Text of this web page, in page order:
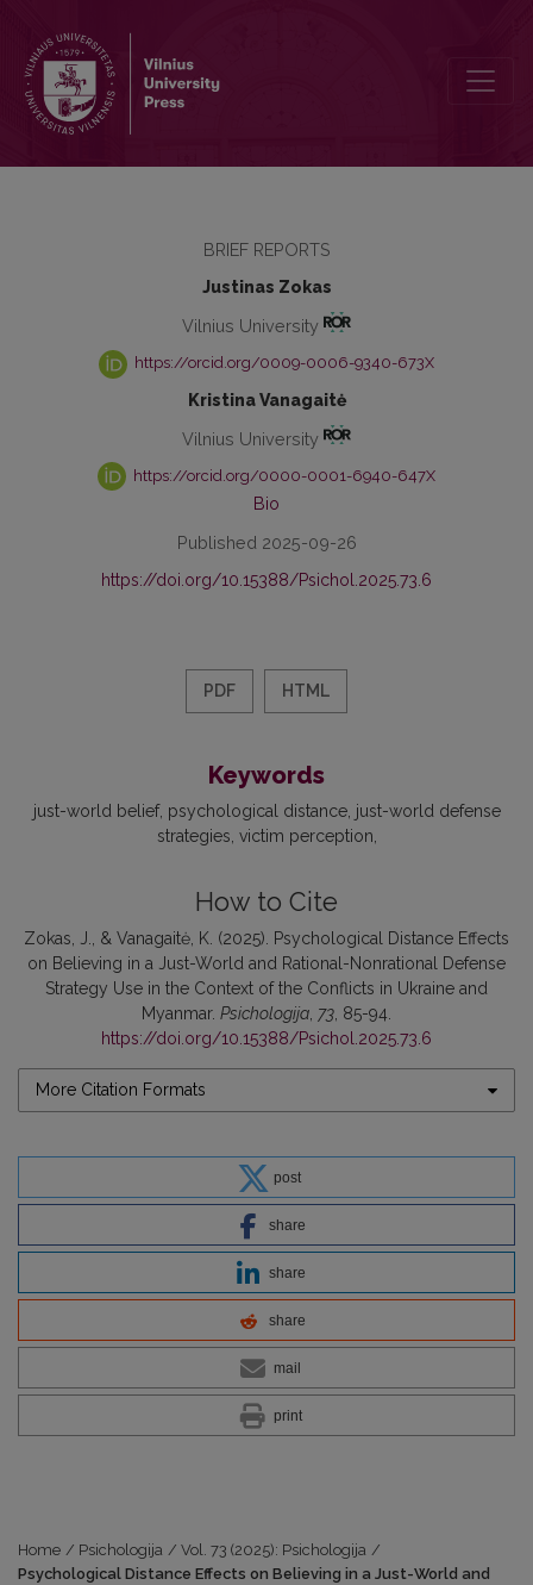
BRIEF REPORTS
Justinas Zokas
Vilnius University
https://orcid.org/0009-0006-9340-673X
Kristina Vanagaitė
Vilnius University
https://orcid.org/0000-0001-6940-647X
Bio
Published 2025-09-26
https://doi.org/10.15388/Psichol.2025.73.6
PDF HTML
Keywords
just-world belief psychological distance just-world defense
strategies victim perception
How to Cite
Zokas, J., & Vanagaitė, K. (2025). Psychological Distance Effects
on Believing in a Just-World and Rational-Nonrational Defense
Strategy Use in the Context of the Conflicts in Ukraine and
Myanmar. Psichologija, 73, 85-94.
https://doi.org/10.15388/Psichol.2025.73.6
More Citation Formats
post
share
share
share
mail
print
Home / Psichologija / Vol. 73 (2025): Psichologija /
Psychological Distance Effects on Believing in a Just-World and